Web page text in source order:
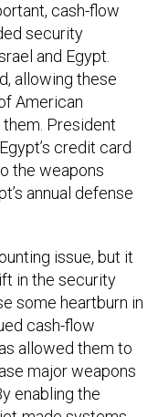
cash-flow
security
and Egypt.
allowing these
American
President
credit card
the weapons
annual defense
issue, but it
in the security
some heartburn in
cash-flow
allowed them to
major weapons
enabling the